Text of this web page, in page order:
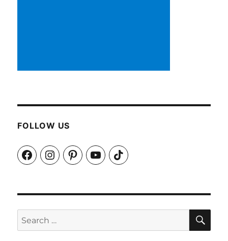
FOLLOW US
FacebookInstagramPinterestYouTubeTikTok
Search
for: